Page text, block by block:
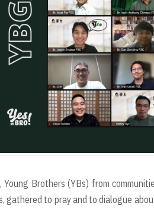
Young Brothers (YBs) from
gathered to pray and to dialogue